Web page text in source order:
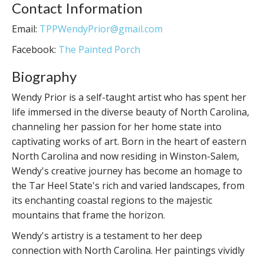
Contact Information
Email: TPPWendyPrior@gmail.com
Facebook: The Painted Porch
Biography
Wendy Prior is a self-taught artist who has spent her
life immersed in the diverse beauty of North Carolina,
channeling her passion for her home state into
captivating works of art. Born in the heart of eastern
North Carolina and now residing in Winston-Salem,
Wendy's creative journey has become an homage to
the Tar Heel State's rich and varied landscapes, from
its enchanting coastal regions to the majestic
mountains that frame the horizon.
Wendy's artistry is a testament to her deep
connection with North Carolina. Her paintings vividly